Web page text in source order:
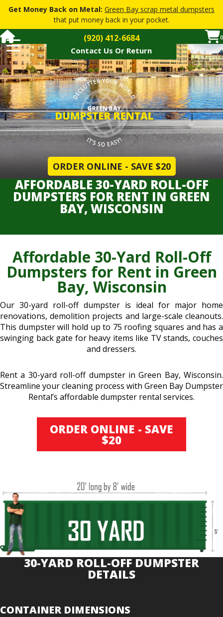
Get Money Back on Metal: Green Bay scrap metal dumpsters
that put money back in your pocket.
0
Dumpster Pricing
Dumpster Sizes
How Soon
Restricted Materials
How It Works
FAQs ▼
Dumpster Services ▼
Contact Or Return Dumpster
Order a Dumpster
(920) 412-6684
Contact Us Or Return
ORDER ONLINE - SAVE $20
AFFORDABLE 30-YARD ROLL-OFF
DUMPSTERS FOR RENT IN GREEN
BAY, WISCONSIN
Affordable 30-Yard Roll-Off
Dumpsters for Rent in Green
Bay, Wisconsin
Our 30-yard roll-off dumpster is ideal for major home
renovations, demolition projects and large-scale cleanouts.
This dumpster will hold up to 75 roofing squares and has a
swinging back gate for heavy items like TV stands, couches
and dressers.
Rent a 30-yard roll-off dumpster in Green Bay, Wisconsin.
Streamline your cleaning process with Green Bay Dumpster
Rental’s affordable dumpster rental services.
ORDER ONLINE - SAVE
$20
30-YARD ROLL-OFF DUMPSTER
DETAILS
CONTAINER DIMENSIONS